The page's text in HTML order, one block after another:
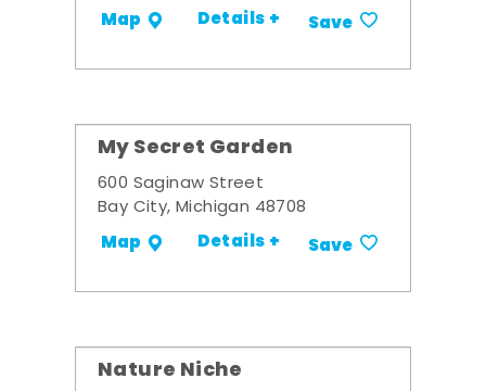
Map Details + Save
My Secret Garden
600 Saginaw Street
Bay City, Michigan 48708
Map Details + Save
Nature Niche